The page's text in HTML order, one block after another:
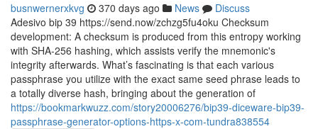
busnwernerxkvg 370 days ago News
Discuss
Adesivo bip 39 https://send.now/zchzg5fu4oku Checksum
development: A checksum is produced from this entropy working
with SHA-256 hashing, which assists verify the mnemonic's
integrity afterwards. What’s fascinating is that each various
passphrase you utilize with the exact same seed phrase leads to
a totally diverse hash, bringing about the generation of
https://bookmarkwuzz.com/story20006276/bip39-diceware-bip39-
passphrase-generator-options-https-x-com-tundra838554